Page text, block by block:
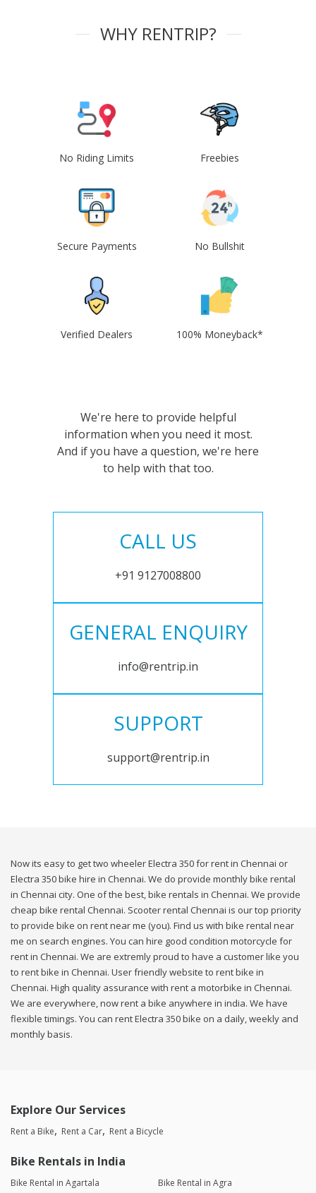
WHY RENTRIP?
No Riding Limits Freebies
Secure Payments No Bullshit
Verified Dealers 100% Moneyback*
We're here to provide helpful
information when you need it most.
And if you have a question, we're here
to help with that too.
CALL US
+91 9127008800
GENERAL ENQUIRY
info@rentrip.in
SUPPORT
support@rentrip.in
Now its easy to get two wheeler Electra 350 for rent in Chennai or
Electra 350 bike hire in Chennai. We do provide monthly bike rental
in Chennai city. One of the best, bike rentals in Chennai. We provide
cheap bike rental Chennai. Scooter rental Chennai is our top priority
to provide bike on rent near me (you). Find us with bike rental near
me on search engines. You can hire good condition motorcycle for
rent in Chennai. We are extremly proud to have a customer like you
to rent bike in Chennai. User friendly website to rent bike in
Chennai. High quality assurance with rent a motorbike in Chennai.
We are everywhere, now rent a bike anywhere in india. We have
flexible timings. You can rent Electra 350 bike on a daily, weekly and
monthly basis.
Explore Our Services
Rent a Bike Rent a Car Rent a Bicycle
Bike Rentals in India
Bike Rental in Agartala
Bike Rental in Agra